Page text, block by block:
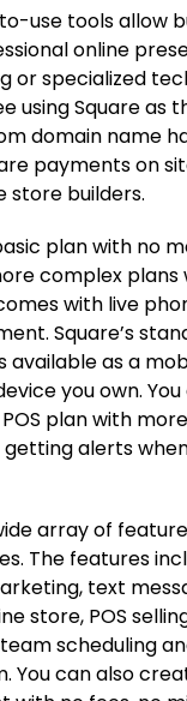
use tools allow
online
or specialized
using Square as
domain name
payments on
store builders.
plan with no
complex
with live
Square’s
available as a
you own.
plan with
getting alerts
array of
The features
text
store, POS
scheduling
You can also